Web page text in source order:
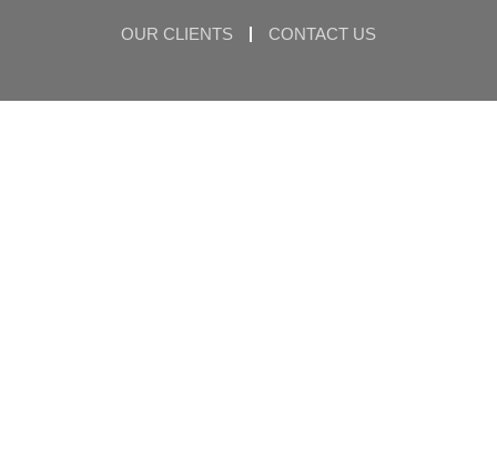
OUR CLIENTS CONTACT US